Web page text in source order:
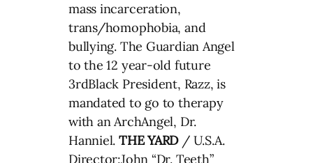
mass incarceration,
trans/homophobia, and
bullying. The Guardian Angel
to the 12 year-old future
3rdBlack President, Razz, is
mandated to go to therapy
with an ArchAngel, Dr.
Hanniel.THE YARD/ U.S.A.
Director:John “Dr. Teeth”